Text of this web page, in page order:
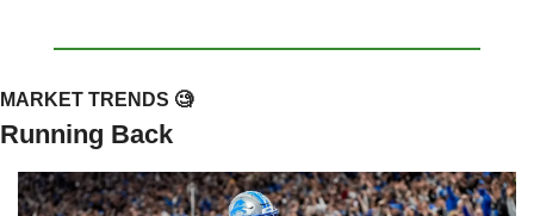
MARKET TRENDS 🧐
Running Back